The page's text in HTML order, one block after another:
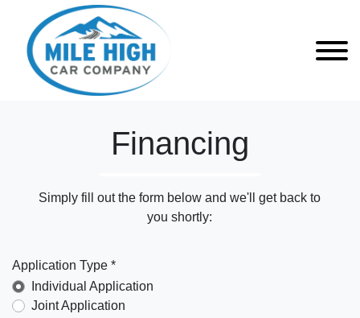
Financing
Simply fill out the form below and we'll get back to
you shortly:
Application Type *
Individual Application
Joint Application